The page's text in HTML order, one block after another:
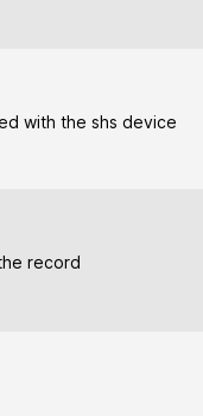
with the shs device
record